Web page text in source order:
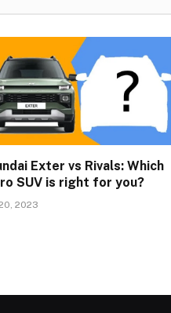
Exter vs Rivals: Which
SUV is right for you?
2023